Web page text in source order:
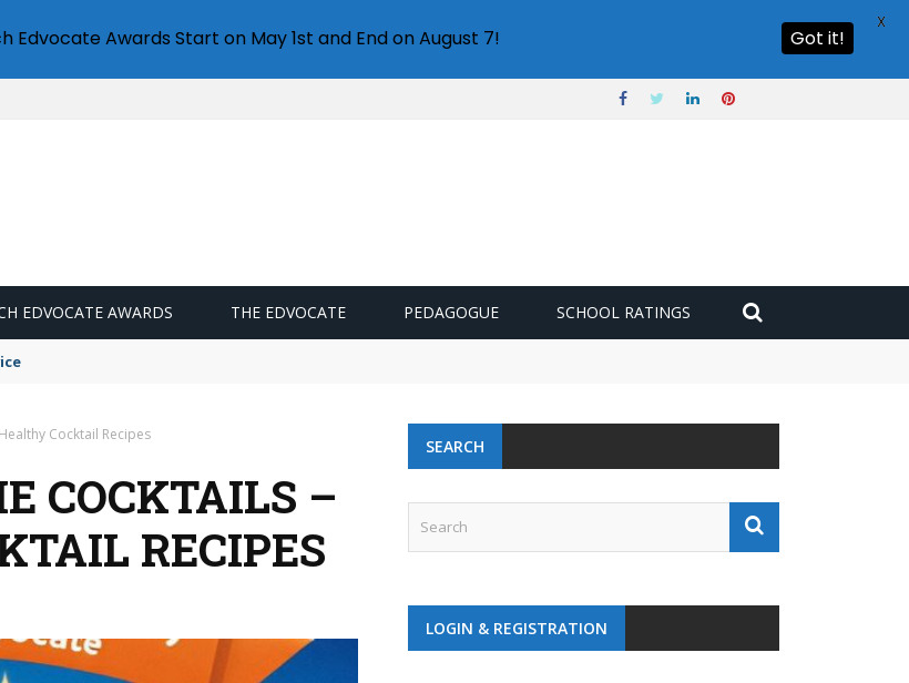
EDVOCATE AWARDS THE EDVOCATE PEDAGOGUE SCHOOL RATINGS
Cocktail Recipes
COCKTAILS –
RECIPES
SEARCH
LOGIN & REGISTRATION
Edvocate Awards Start on May 1st and End on August 7! Got it!
X